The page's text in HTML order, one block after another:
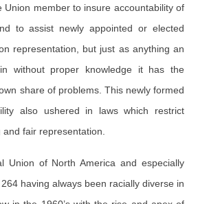
Union member to insure accountability of
to assist newly appointed or elected
representation, but just as anything an
without proper knowledge it has the
share of problems. This newly formed
also ushered in laws which restrict
fair representation.
Union of North America and especially
having always been racially diverse in